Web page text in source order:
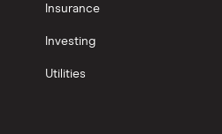
Insurance
Investing
Utilities